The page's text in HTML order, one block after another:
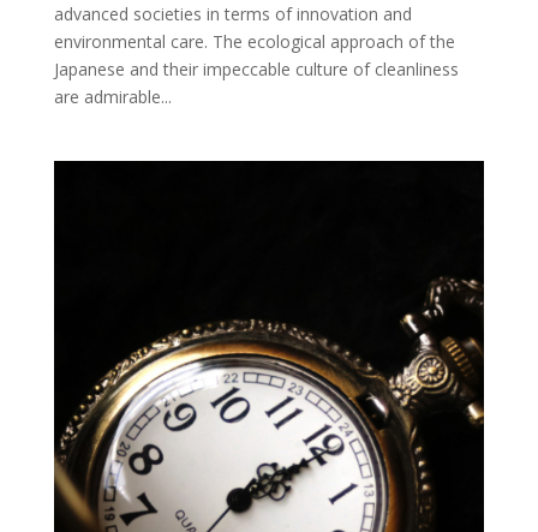
advanced societies in terms of innovation and
environmental care. The ecological approach of the
Japanese and their impeccable culture of cleanliness
are admirable...